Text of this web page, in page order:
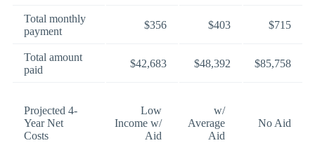
Total monthly
payment
$356 $403 $715
Total amount
paid
$42,683 $48,392 $85,758
Projected 4-
Year Net
Costs
Low
Income w/
Aid
w/
Average
Aid
No Aid